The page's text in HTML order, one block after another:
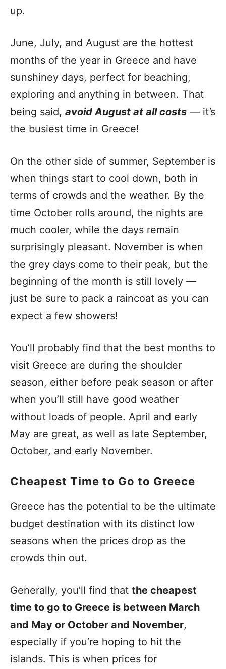
up.
June, July, and August are the hottest
months of the year in Greece and have
sunshiney days, perfect for beaching,
exploring and anything in between. That
being said, avoid August at all costs — it’s
the busiest time in Greece!
On the other side of summer, September is
when things start to cool down, both in
terms of crowds and the weather. By the
time October rolls around, the nights are
much cooler, while the days remain
surprisingly pleasant. November is when
the grey days come to their peak, but the
beginning of the month is still lovely —
just be sure to pack a raincoat as you can
expect a few showers!
You’ll probably find that the best months to
visit Greece are during the shoulder
season, either before peak season or after
when you’ll still have good weather
without loads of people. April and early
May are great, as well as late September,
October, and early November.
Cheapest Time to Go to Greece
Greece has the potential to be the ultimate
budget destination with its distinct low
seasons when the prices drop as the
crowds thin out.
Generally, you’ll find that the cheapest
time to go to Greece is between March
and May or October and November,
especially if you’re hoping to hit the
islands. This is when prices for